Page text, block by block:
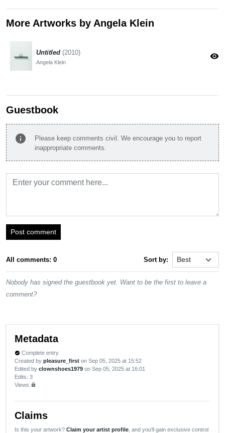
More Artworks by Angela Klein
Untitled (2010)
Angela Klein
visibility
Guestbook
info
Please keep comments civil. We encourage you to report
inappropriate comments.
Post comment
All comments: 0 Sort by:
Nobody has signed the guestbook yet. Want to be the first to leave a
comment?
Metadata
verified Complete entry
Created by pleasure_first on Sep 05, 2025 at 15:52
Edited by clownshoes1979 on Sep 05, 2025 at 16:01
Edits: 3
Views:lock
Claims
Is this your artwork? Claim your artist profile , and you'll gain exclusive control